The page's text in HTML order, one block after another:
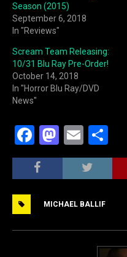
Season (2015)
September 6, 2018
In "Reviews"
Scream Team Releasing:
10/31 Blu Ray Pre-Order!
October 14, 2018
In "Horror Blu Ray/DVD
News"
F
a
c
b
o
M
a
st
d
o
E
m
ai
h
ar
MICHAEL BALLIF